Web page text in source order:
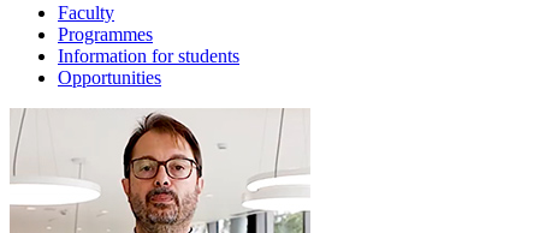
Faculty
Programmes
Information for students
Opportunities